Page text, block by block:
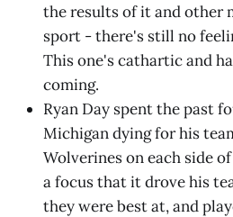
the results of it and other
sport - there's still no
This one's cathartic and
coming.
Ryan Day spent the past
Michigan dying for his
Wolverines on each side
a focus that it drove his
they were best at, and